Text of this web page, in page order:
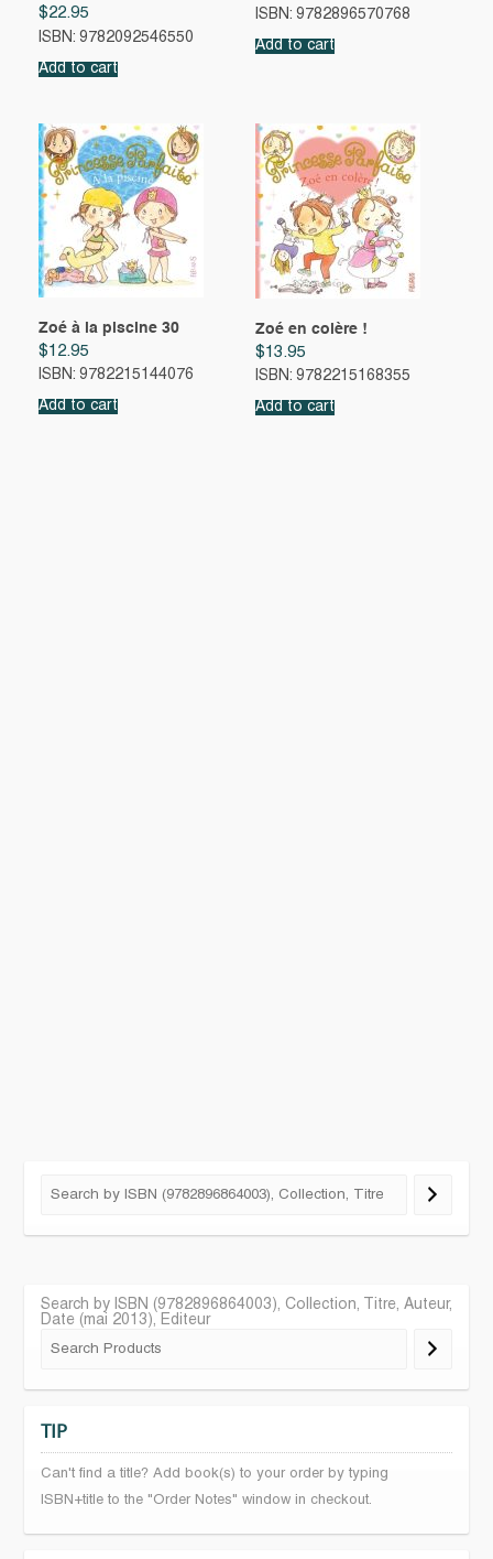
$22.95
ISBN: 9782092546550
Add to cart
ISBN: 9782896570768
Add to cart
Zoé à la piscine 30
$12.95
ISBN: 9782215144076
Add to cart
Zoé en colère !
$13.95
ISBN: 9782215168355
Add to cart
Search by ISBN (9782896864003), Collection, Titre, Auteur,
Date (mai 2013), Editeur
TIP
Can't find a title? Add book(s) to your order by typing
ISBN+title to the "Order Notes" window in checkout.